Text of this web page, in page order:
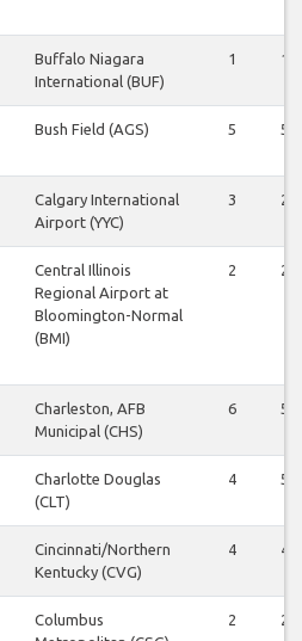
Buffalo Niagara
International (BUF)
1 1
Bush Field (AGS) 5 5
Calgary International
Airport (YYC)
3 2
Central Illinois
Regional Airport at
Bloomington-Normal
(BMI)
2 2
Charleston, AFB
Municipal (CHS)
6 5
Charlotte Douglas
(CLT)
4 5
Cincinnati/Northern
Kentucky (CVG)
4 4
Columbus
2 2